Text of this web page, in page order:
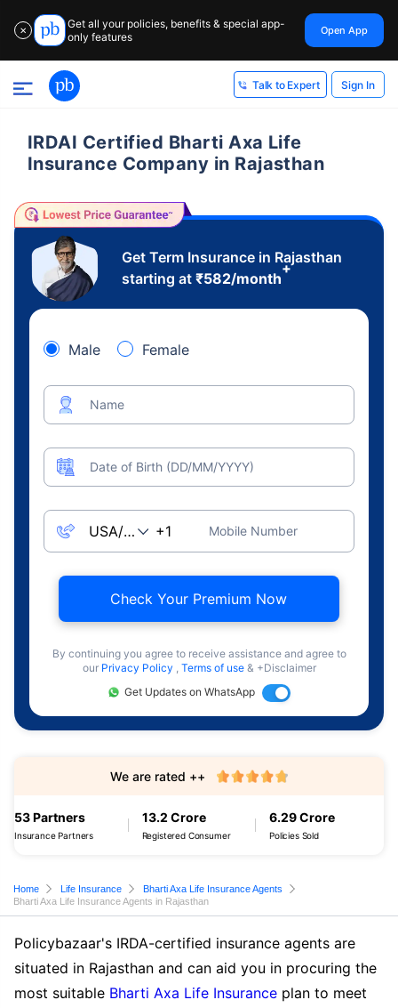
✕
Get all your policies, benefits & special app-
only features
Open App
Talk to Expert Sign In
IRDAI Certified Bharti Axa Life
Insurance Company in Rajasthan
Get Term Insurance in Rajasthan
starting at ₹582/month
+
Male Female
Name
Date of Birth (DD/MM/YYYY)
Mobile Number
Check Your Premium Now
By continuing you agree to receive assistance and agree to
our Privacy Policy , Terms of use & +Disclaimer
Get Updates on WhatsApp
53 Partners
Insurance Partners
13.2 Crore
Registered Consumer
6.29 Crore
Policies Sold
We are rated ++
Home Life Insurance
Bharti Axa Life Insurance Agents
Bharti Axa Life Insurance Agents in Rajasthan
Policybazaar's IRDA-certified insurance agents are
situated in Rajasthan and can aid you in procuring the
most suitable Bharti Axa Life Insurance plan to meet